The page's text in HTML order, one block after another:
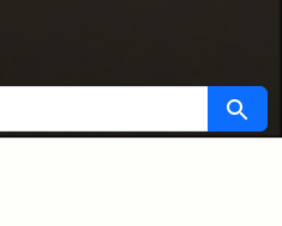
Search